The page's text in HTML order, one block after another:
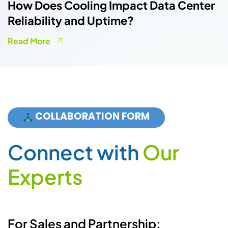
How Does Cooling Impact Data Center
Reliability and Uptime?
Read More
COLLABORATION FORM
Connect withOur
Experts
For Sales and Partnership: